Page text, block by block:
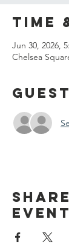
Time
Jun 30, 2026,
Chelsea
event